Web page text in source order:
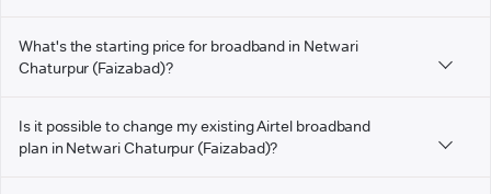
What's the starting price for broadband in Netwari
Chaturpur (Faizabad)?
Is it possible to change my existing Airtel broadband
plan in Netwari Chaturpur (Faizabad)?